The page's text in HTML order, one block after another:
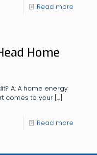
Read more
Home
A: A home energy
comes to your […]
Read more